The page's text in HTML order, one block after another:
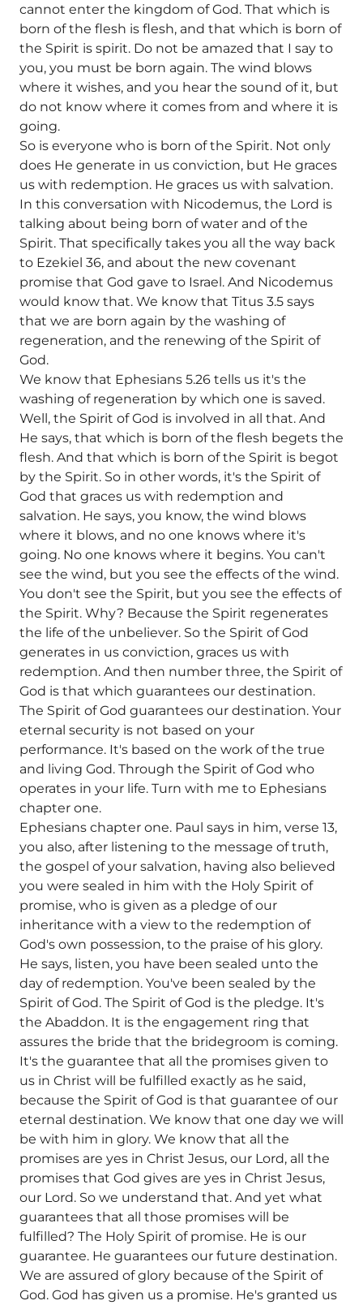
cannot enter the kingdom of God. That which is
born of the flesh is flesh, and that which is born of
the Spirit is spirit. Do not be amazed that I say to
you, you must be born again. The wind blows
where it wishes, and you hear the sound of it, but
do not know where it comes from and where it is
going.
So is everyone who is born of the Spirit. Not only
does He generate in us conviction, but He graces
us with redemption. He graces us with salvation.
In this conversation with Nicodemus, the Lord is
talking about being born of water and of the
Spirit. That specifically takes you all the way back
to Ezekiel 36, and about the new covenant
promise that God gave to Israel. And Nicodemus
would know that. We know that Titus 3.5 says
that we are born again by the washing of
regeneration, and the renewing of the Spirit of
God.
We know that Ephesians 5.26 tells us it's the
washing of regeneration by which one is saved.
Well, the Spirit of God is involved in all that. And
He says, that which is born of the flesh begets the
flesh. And that which is born of the Spirit is begot
by the Spirit. So in other words, it's the Spirit of
God that graces us with redemption and
salvation. He says, you know, the wind blows
where it blows, and no one knows where it's
going. No one knows where it begins. You can't
see the wind, but you see the effects of the wind.
You don't see the Spirit, but you see the effects of
the Spirit. Why? Because the Spirit regenerates
the life of the unbeliever. So the Spirit of God
generates in us conviction, graces us with
redemption. And then number three, the Spirit of
God is that which guarantees our destination.
The Spirit of God guarantees our destination. Your
eternal security is not based on your
performance. It's based on the work of the true
and living God. Through the Spirit of God who
operates in your life. Turn with me to Ephesians
chapter one.
Ephesians chapter one. Paul says in him, verse 13,
you also, after listening to the message of truth,
the gospel of your salvation, having also believed
you were sealed in him with the Holy Spirit of
promise, who is given as a pledge of our
inheritance with a view to the redemption of
God's own possession, to the praise of his glory.
He says, listen, you have been sealed unto the
day of redemption. You've been sealed by the
Spirit of God. The Spirit of God is the pledge. It's
the Abaddon. It is the engagement ring that
assures the bride that the bridegroom is coming.
It's the guarantee that all the promises given to
us in Christ will be fulfilled exactly as he said,
because the Spirit of God is that guarantee of our
eternal destination. We know that one day we will
be with him in glory. We know that all the
promises are yes in Christ Jesus, our Lord, all the
promises that God gives are yes in Christ Jesus,
our Lord. So we understand that. And yet what
guarantees that all those promises will be
fulfilled? The Holy Spirit of promise. He is our
guarantee. He guarantees our future destination.
We are assured of glory because of the Spirit of
God. God has given us a promise. He's granted us